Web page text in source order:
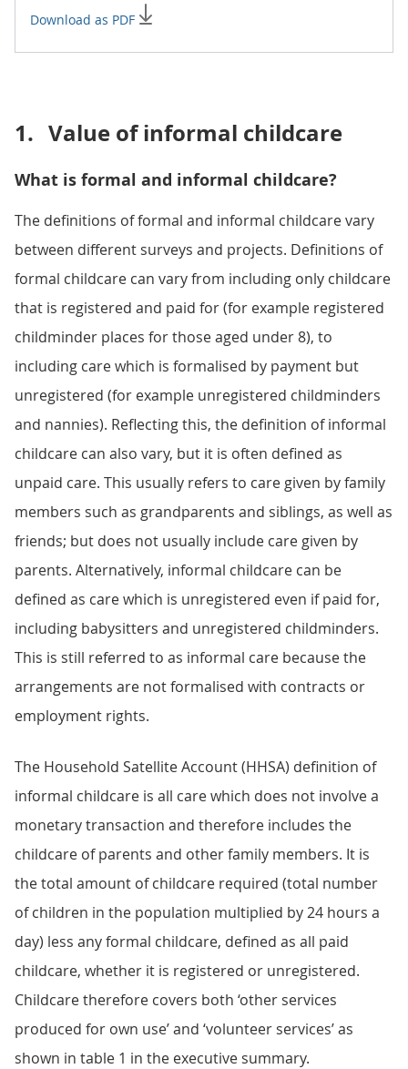
Download as PDF
1. Value of informal childcare
What is formal and informal childcare?
The definitions of formal and informal childcare vary
between different surveys and projects. Definitions of
formal childcare can vary from including only childcare
that is registered and paid for (for example registered
childminder places for those aged under 8), to
including care which is formalised by payment but
unregistered (for example unregistered childminders
and nannies). Reflecting this, the definition of informal
childcare can also vary, but it is often defined as
unpaid care. This usually refers to care given by family
members such as grandparents and siblings, as well as
friends; but does not usually include care given by
parents. Alternatively, informal childcare can be
defined as care which is unregistered even if paid for,
including babysitters and unregistered childminders.
This is still referred to as informal care because the
arrangements are not formalised with contracts or
employment rights.
The Household Satellite Account (HHSA) definition of
informal childcare is all care which does not involve a
monetary transaction and therefore includes the
childcare of parents and other family members. It is
the total amount of childcare required (total number
of children in the population multiplied by 24 hours a
day) less any formal childcare, defined as all paid
childcare, whether it is registered or unregistered.
Childcare therefore covers both ‘other services
produced for own use’ and ‘volunteer services’ as
shown in table 1 in the executive summary.